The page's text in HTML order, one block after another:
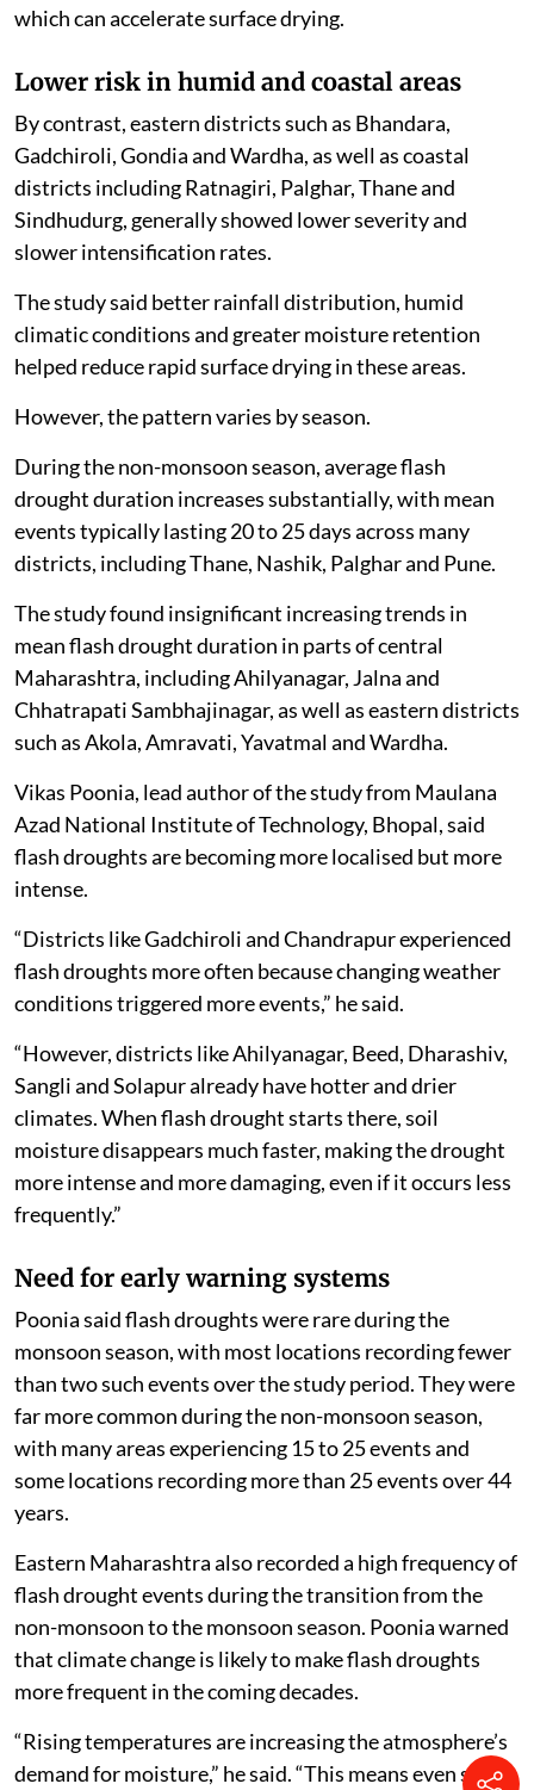
which can accelerate surface drying.
Lower risk in humid and coastal areas
By contrast, eastern districts such as Bhandara,
Gadchiroli, Gondia and Wardha, as well as coastal
districts including Ratnagiri, Palghar, Thane and
Sindhudurg, generally showed lower severity and
slower intensification rates.
The study said better rainfall distribution, humid
climatic conditions and greater moisture retention
helped reduce rapid surface drying in these areas.
However, the pattern varies by season.
During the non-monsoon season, average flash
drought duration increases substantially, with mean
events typically lasting 20 to 25 days across many
districts, including Thane, Nashik, Palghar and Pune.
The study found insignificant increasing trends in
mean flash drought duration in parts of central
Maharashtra, including Ahilyanagar, Jalna and
Chhatrapati Sambhajinagar, as well as eastern districts
such as Akola, Amravati, Yavatmal and Wardha.
Vikas Poonia, lead author of the study from Maulana
Azad National Institute of Technology, Bhopal, said
flash droughts are becoming more localised but more
intense.
“Districts like Gadchiroli and Chandrapur experienced
flash droughts more often because changing weather
conditions triggered more events,” he said.
“However, districts like Ahilyanagar, Beed, Dharashiv,
Sangli and Solapur already have hotter and drier
climates. When flash drought starts there, soil
moisture disappears much faster, making the drought
more intense and more damaging, even if it occurs less
frequently.”
Need for early warning systems
Poonia said flash droughts were rare during the
monsoon season, with most locations recording fewer
than two such events over the study period. They were
far more common during the non-monsoon season,
with many areas experiencing 15 to 25 events and
some locations recording more than 25 events over 44
years.
Eastern Maharashtra also recorded a high frequency of
flash drought events during the transition from the
non-monsoon to the monsoon season. Poonia warned
that climate change is likely to make flash droughts
more frequent in the coming decades.
“Rising temperatures are increasing the atmosphere’s
demand for moisture,” he said. “This means even short